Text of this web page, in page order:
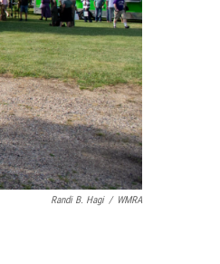
Randi B. Hagi / WMRA